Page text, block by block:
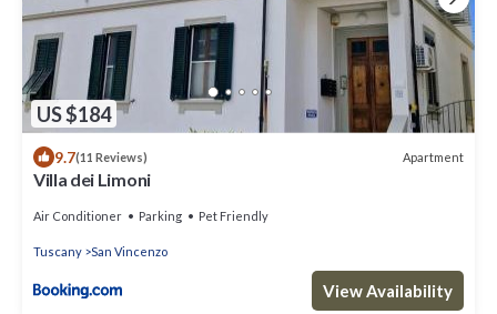
US $184
9.7(11 Reviews) Apartment
Villa dei Limoni
Air Conditioner Parking Pet Friendly
Tuscany San Vincenzo
View Availability